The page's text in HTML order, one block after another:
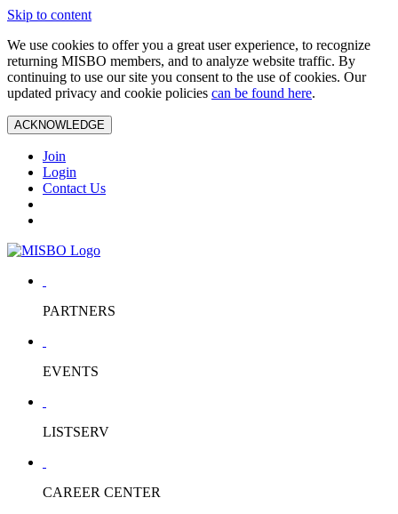
Skip to content
We use cookies to offer you a great user experience, to recognize
returning MISBO members, and to analyze website traffic. By
continuing to use our site you consent to the use of cookies. Our
updated privacy and cookie policies can be found here.
ACKNOWLEDGE
Join
Login
Contact Us
PARTNERS
EVENTS
LISTSERV
CAREER CENTER